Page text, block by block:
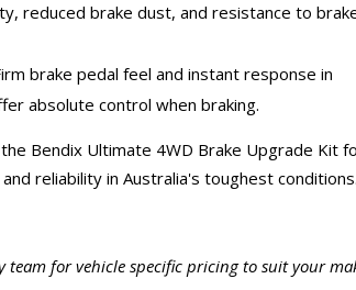
reduced brake dust, and resistance to
brake pedal feel and instant response in
absolute control when braking.
Bendix Ultimate 4WD Brake Upgrade Kit
reliability in Australia's toughest conditions.
team for vehicle specific pricing to suit your